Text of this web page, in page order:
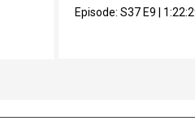
Episode: S37 E9